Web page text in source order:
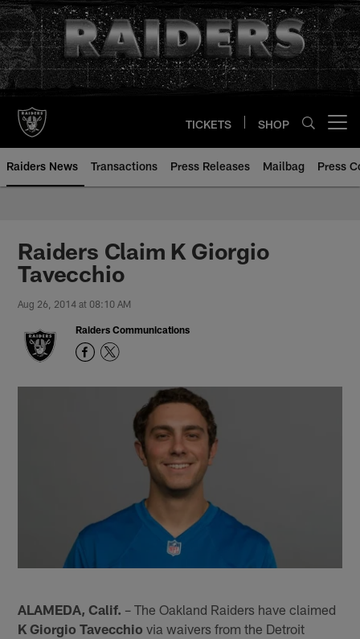
Skip
to
main
content
TICKETS SHOP
Raiders News Transactions Press Releases Mailbag Press
Raiders Claim K Giorgio
Tavecchio
Aug 26, 2014 at 08:10 AM
Raiders Communications
ALAMEDA, Calif. – The Oakland Raiders have claimed
K Giorgio Tavecchio via waivers from the Detroit